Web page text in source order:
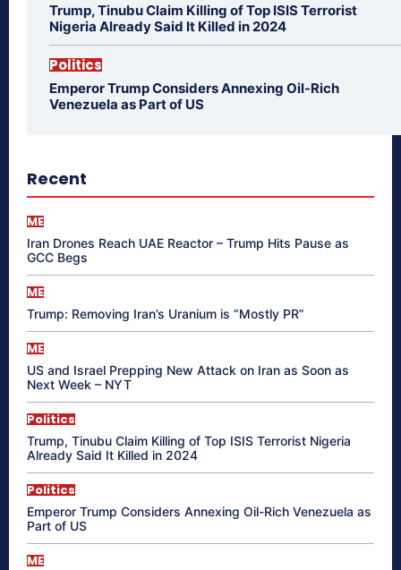
Trump, Tinubu Claim Killing of Top ISIS Terrorist
Nigeria Already Said It Killed in 2024
Politics
Emperor Trump Considers Annexing Oil-Rich
Venezuela as Part of US
Recent
ME
Iran Drones Reach UAE Reactor – Trump Hits Pause as
GCC Begs
ME
Trump: Removing Iran’s Uranium is “Mostly PR”
ME
US and Israel Prepping New Attack on Iran as Soon as
Next Week – NYT
Politics
Trump, Tinubu Claim Killing of Top ISIS Terrorist Nigeria
Already Said It Killed in 2024
Politics
Emperor Trump Considers Annexing Oil-Rich Venezuela as
Part of US
ME